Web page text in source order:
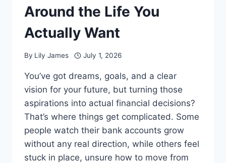
Around the Life You
Actually Want
By Lily James July 1, 2026
You’ve got dreams, goals, and a clear
vision for your future, but turning those
aspirations into actual financial decisions?
That’s where things get complicated. Some
people watch their bank accounts grow
without any real direction, while others feel
stuck in place, unsure how to move from